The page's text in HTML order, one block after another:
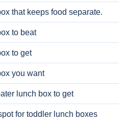
that keeps food separate.
to beat
to get
you want
lunch box to get
for toddler lunch boxes